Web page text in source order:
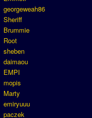
georgeweah86
Sheriff
Brummie
Root
sheben
daimaou
EMPI
mopis
Marty
emiryuuu
paczek